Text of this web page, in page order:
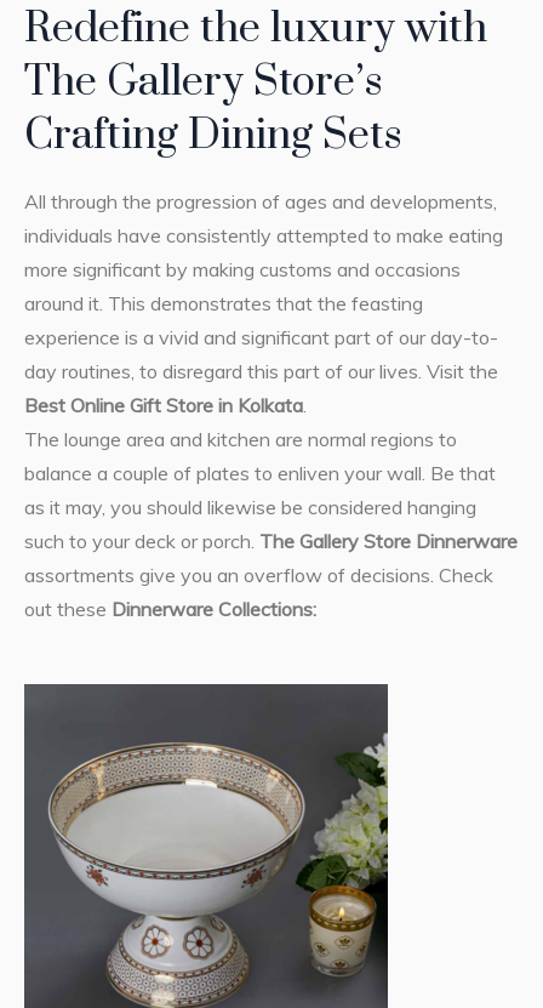
Redefine the luxury with
The Gallery Store’s
Crafting Dining Sets
All through the progression of ages and developments,
individuals have consistently attempted to make eating
more significant by making customs and occasions
around it. This demonstrates that the feasting
experience is a vivid and significant part of our day-to-
day routines, to disregard this part of our lives. Visit the
Best Online Gift Store in Kolkata
The lounge area and kitchen are normal regions to
balance a couple of plates to enliven your wall. Be that
as it may, you should likewise be considered hanging
such to your deck or porch. The Gallery Store Dinnerware
assortments give you an overflow of decisions. Check
out these Dinnerware Collections: